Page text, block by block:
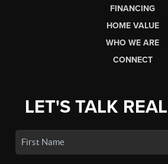
FINANCING
HOME VALUE
WHO WE ARE
CONNECT
LET'S TALK